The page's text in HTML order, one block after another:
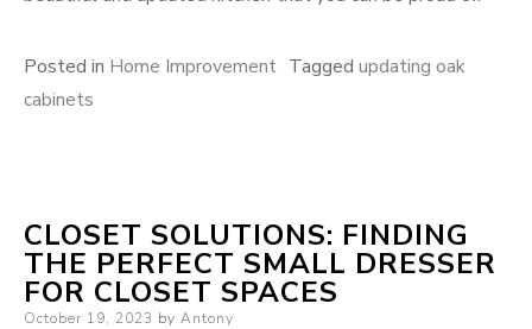
Posted in Home Improvement Tagged updating oak
cabinets
CLOSET SOLUTIONS: FINDING
THE PERFECT SMALL DRESSER
FOR CLOSET SPACES
Posted
October 19, 2023 by Antony